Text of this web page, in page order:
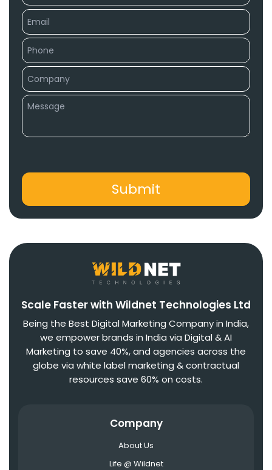
Scale Faster with Wildnet Technologies Ltd
Being the Best Digital Marketing Company in India,
we empower brands in India via Digital & AI
Marketing to save 40%, and agencies across the
globe via white label marketing & contractual
resources save 60% on costs.
Company
About Us
Life @ Wildnet